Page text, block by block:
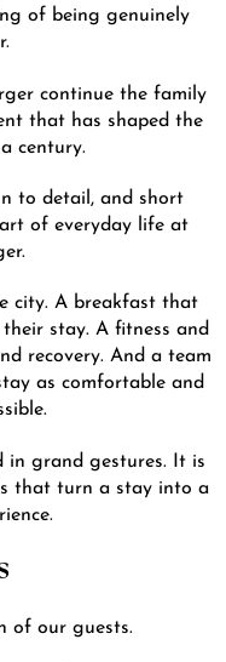
of being genuinely
continue the family
that has shaped the
century.
to detail, and short
of everyday life at
city. A breakfast that
stay. A fitness and
recovery. And a team
as comfortable and
in grand gestures. It is
that turn a stay into a
of our guests.